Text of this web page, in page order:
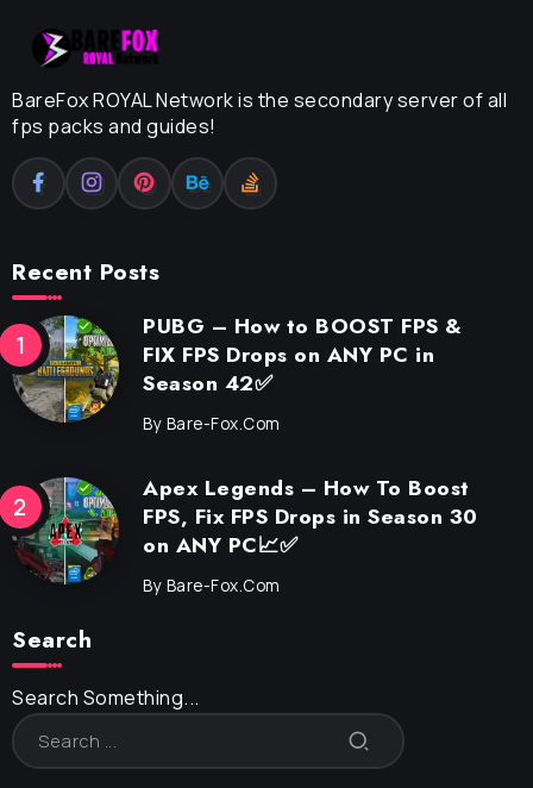
BareFox ROYAL Network is the secondary server of all
fps packs and guides!
Recent Posts
PUBG – How to BOOST FPS &
FIX FPS Drops on ANY PC in
Season 42✅
By Bare-Fox.com
Apex Legends – How To Boost
FPS, Fix FPS Drops in Season 30
on ANY PC📈✅
By Bare-Fox.com
Search
Search Something...